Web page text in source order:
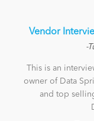
Vendor
-
This is an
owner of Data
and top